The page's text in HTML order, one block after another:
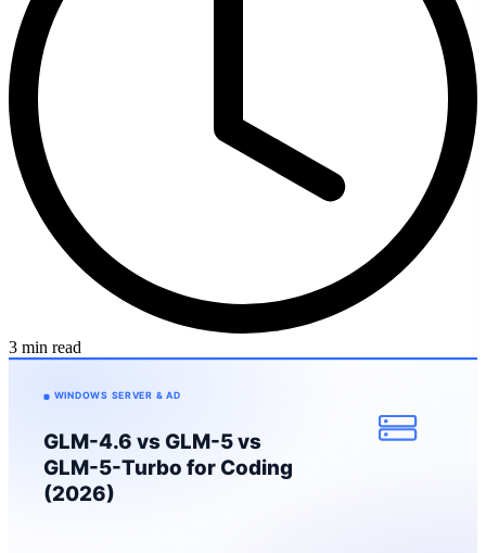
3 min read